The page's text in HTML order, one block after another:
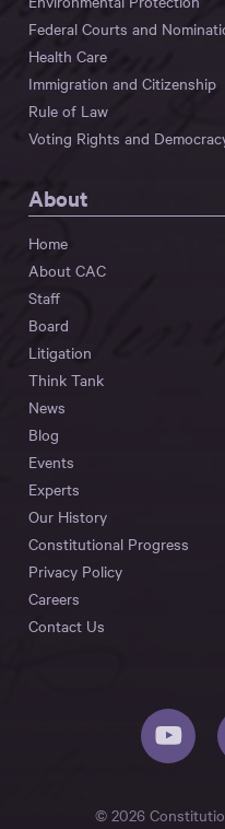
Federal Courts and
Health Care
Immigration and Citizenship
Rule of Law
Voting Rights and
About
Home
About CAC
Staff
Board
Litigation
Think Tank
News
Blog
Events
Experts
Our History
Constitutional Progress
Privacy Policy
Careers
Contact Us
© 2026